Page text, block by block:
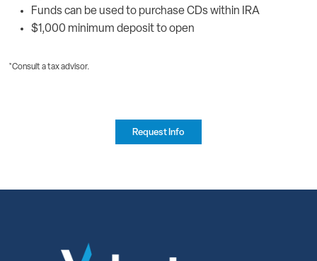
Funds can be used to purchase CDs within IRA
$1,000 minimum deposit to open
*Consult a tax advisor.
Request Info